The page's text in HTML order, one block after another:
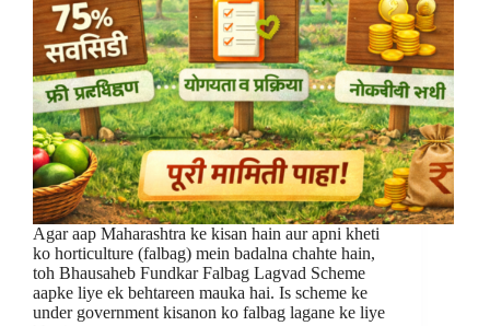
Agar aap Maharashtra ke kisan hain aur apni kheti
ko horticulture (falbag) mein badalna chahte hain,
toh Bhausaheb Fundkar Falbag Lagvad Scheme
aapke liye ek behtareen mauka hai. Is scheme ke
under government kisanon ko falbag lagane ke liye